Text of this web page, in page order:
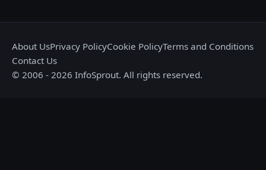
About UsPrivacy PolicyCookie PolicyTerms and Conditions
Contact Us
© 2006 - 2026 InfoSprout. All rights reserved.